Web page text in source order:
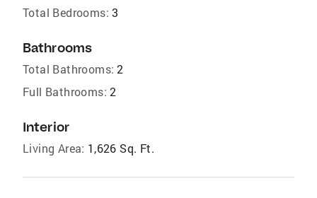
Total Bedrooms: 3
Bathrooms
Total Bathrooms: 2
Full Bathrooms: 2
Interior
Living Area: 1,626 Sq. Ft.